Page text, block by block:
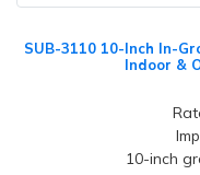
SUB-3110 10-Inch In-
Indoor &
10-inch